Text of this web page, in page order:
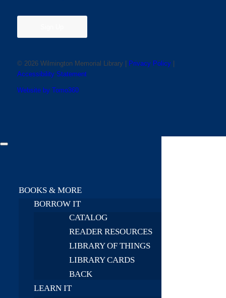
© 2026 Wilmington Memorial Library | Privacy Policy|
Accessibility Statement
Website by Tomo360
BOOKS & MORE
BORROW IT
CATALOG
READER RESOURCES
LIBRARY OF THINGS
LIBRARY CARDS
BACK
LEARN IT